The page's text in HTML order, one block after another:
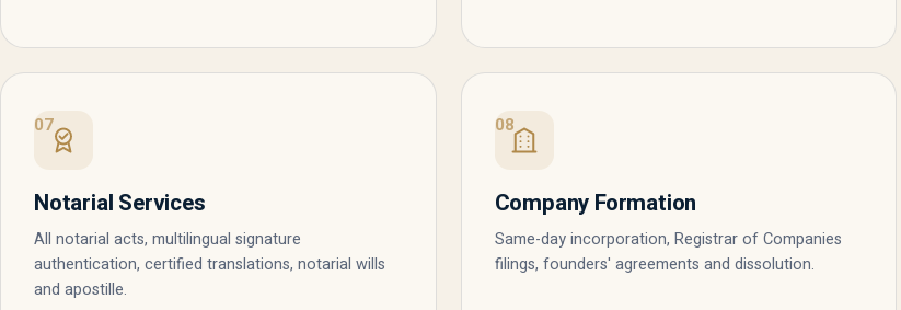
07
Notarial Services
All notarial acts, multilingual signature
authentication, certified translations, notarial wills
and apostille.
08
Company Formation
Same-day incorporation, Registrar of Companies
filings, founders' agreements and dissolution.